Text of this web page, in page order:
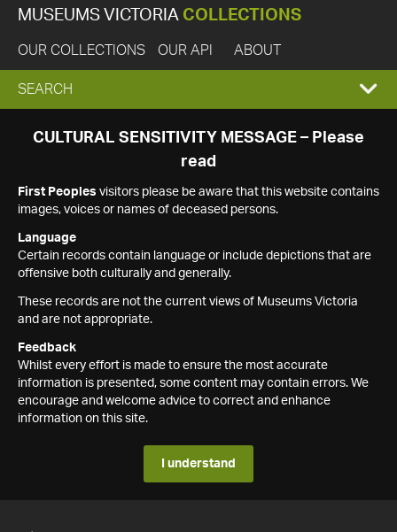
MUSEUMS VICTORIA COLLECTIONS
OUR COLLECTIONS OUR API ABOUT
EXPAND
SEARCH
SEARCH
CULTURAL SENSITIVITY MESSAGE – Please
read
First Peoples visitors please be aware that this website contains
images, voices or names of deceased persons.
Language
Certain records contain language or include depictions that are
offensive both culturally and generally.
These records are not the current views of Museums Victoria
and are not appropriate.
Feedback
Whilst every effort is made to ensure the most accurate
information is presented, some content may contain errors. We
encourage and welcome advice to correct and enhance
information on this site.
I understand